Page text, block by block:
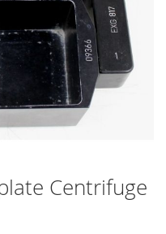
Centrifuge